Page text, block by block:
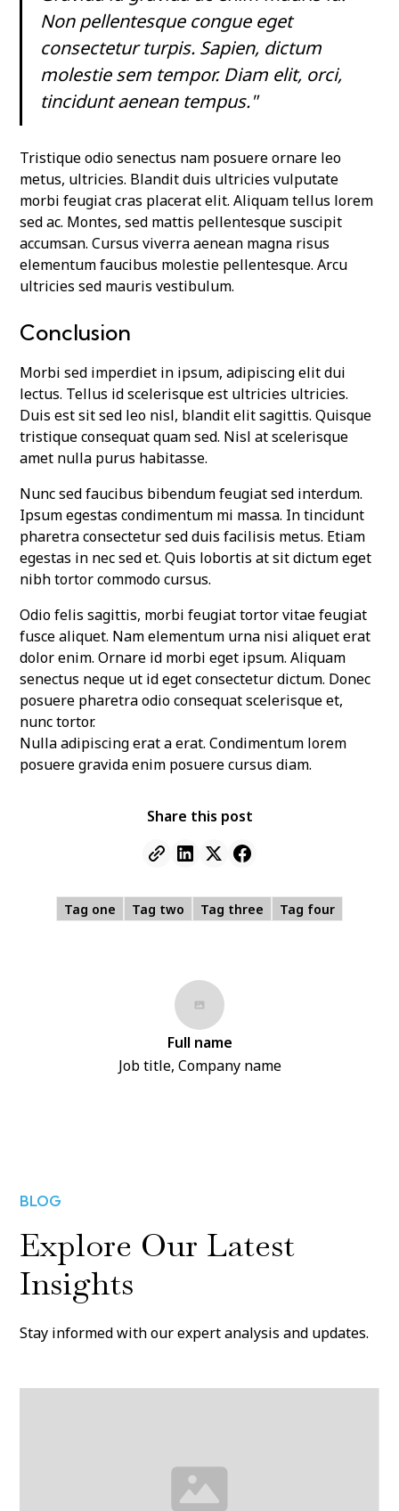
Non pellentesque congue eget
consectetur turpis. Sapien, dictum
molestie sem tempor. Diam elit, orci,
tincidunt aenean tempus."
Tristique odio senectus nam posuere ornare leo
metus, ultricies. Blandit duis ultricies vulputate
morbi feugiat cras placerat elit. Aliquam tellus lorem
sed ac. Montes, sed mattis pellentesque suscipit
accumsan. Cursus viverra aenean magna risus
elementum faucibus molestie pellentesque. Arcu
ultricies sed mauris vestibulum.
Conclusion
Morbi sed imperdiet in ipsum, adipiscing elit dui
lectus. Tellus id scelerisque est ultricies ultricies.
Duis est sit sed leo nisl, blandit elit sagittis. Quisque
tristique consequat quam sed. Nisl at scelerisque
amet nulla purus habitasse.
Nunc sed faucibus bibendum feugiat sed interdum.
Ipsum egestas condimentum mi massa. In tincidunt
pharetra consectetur sed duis facilisis metus. Etiam
egestas in nec sed et. Quis lobortis at sit dictum eget
nibh tortor commodo cursus.
Odio felis sagittis, morbi feugiat tortor vitae feugiat
fusce aliquet. Nam elementum urna nisi aliquet erat
dolor enim. Ornare id morbi eget ipsum. Aliquam
senectus neque ut id eget consectetur dictum. Donec
posuere pharetra odio consequat scelerisque et,
nunc tortor.
Nulla adipiscing erat a erat. Condimentum lorem
posuere gravida enim posuere cursus diam.
Share this post
Tag one Tag two Tag three Tag four
Full name
Job title, Company name
BLOG
Explore Our Latest
Insights
Stay informed with our expert analysis and updates.